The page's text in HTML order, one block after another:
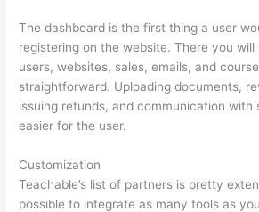
The dashboard is the first thing a user
registering on the website. There you will
users, websites, sales, emails, and
straightforward. Uploading documents,
issuing refunds, and communication with
easier for the user.
Customization
Teachable’s list of partners is pretty
possible to integrate as many tools as